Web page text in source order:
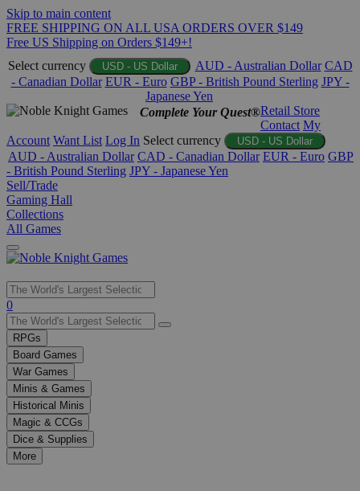
Skip to main content
FREE SHIPPING ON ALL USA ORDERS OVER $149
Free US Shipping on Orders $149+!
Select currency
USD - US Dollar AUD - Australian Dollar CAD
- Canadian Dollar EUR - Euro GBP - British Pound Sterling JPY -
Japanese Yen
Complete Your Quest®Retail Store
Contact My
Account Want List Log In Select currency USD - US Dollar
AUD - Australian Dollar CAD - Canadian Dollar EUR - Euro GBP
- British Pound Sterling JPY - Japanese Yen
Sell/Trade
Gaming Hall
Collections
All Games
Use
the
up
and
down
arrows
to
select
a
result.
Press
enter
0
RPGs
Board Games
War Games
Minis & Games
Historical Minis
Magic & CCGs
Dice & Supplies
More